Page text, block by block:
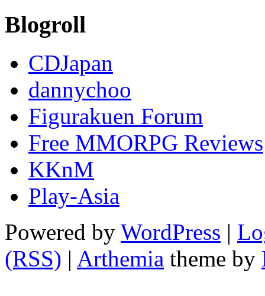
Blogroll
CDJapan
dannychoo
Figurakuen Forum
Free MMORPG Reviews
KKnM
Play-Asia
Powered by WordPress |
(RSS) | Arthemia theme by